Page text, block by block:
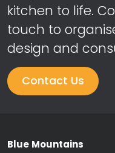
kitchen to life.
touch to
design and
Contact Us
Blue Mountains